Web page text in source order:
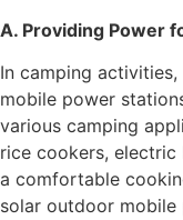
A. Providing Power
In camping
mobile power
various camping
rice cookers,
a comfortable
solar outdoor